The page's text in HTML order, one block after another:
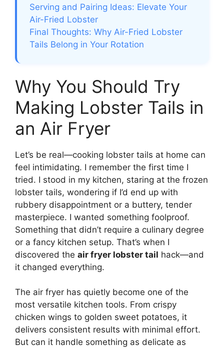
Serving and Pairing Ideas: Elevate Your
Air-Fried Lobster
Final Thoughts: Why Air-Fried Lobster
Tails Belong in Your Rotation
Why You Should Try
Making Lobster Tails in
an Air Fryer
Let’s be real—cooking lobster tails at home can
feel intimidating. I remember the first time I
tried. I stood in my kitchen, staring at the frozen
lobster tails, wondering if I’d end up with
rubbery disappointment or a buttery, tender
masterpiece. I wanted something foolproof.
Something that didn’t require a culinary degree
or a fancy kitchen setup. That’s when I
discovered the air fryer lobster tail hack—and
it changed everything.
The air fryer has quietly become one of the
most versatile kitchen tools. From crispy
chicken wings to golden sweet potatoes, it
delivers consistent results with minimal effort.
But can it handle something as delicate as